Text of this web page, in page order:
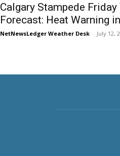
Calgary Stampede Friday
Forecast: Heat Warning
NetNewsLedger Weather Desk - July 12,